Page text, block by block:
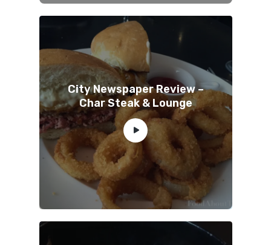
City Newspaper Review –
Char Steak & Lounge